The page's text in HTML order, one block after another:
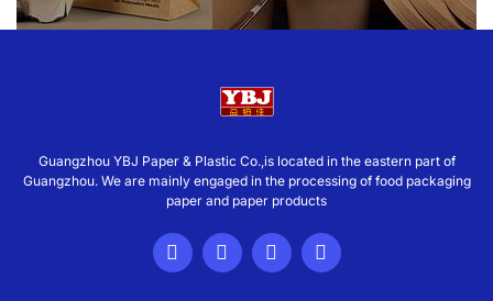
Guangzhou YBJ Paper & Plastic Co.,is located in the eastern part of
Guangzhou. We are mainly engaged in the processing of food packaging
paper and paper products